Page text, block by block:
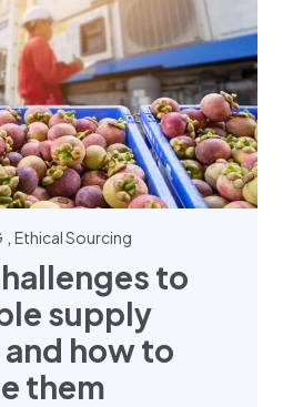
, Ethical Sourcing
to
supply
how to
them